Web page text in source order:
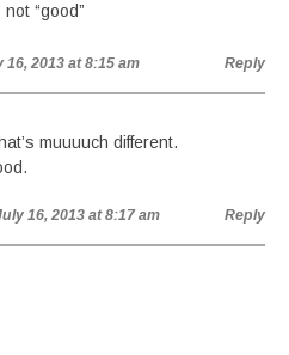
“good”
16, 2013 at 8:15 am Reply
muuuuch different.
16, 2013 at 8:17 am Reply